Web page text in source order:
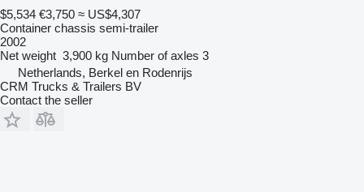
$5,534 €3,750 ≈ US$4,307
Container chassis semi-trailer
2002
Net weight 3,900 kg Number of axles 3
Netherlands, Berkel en Rodenrijs
CRM Trucks & Trailers BV
Contact the seller